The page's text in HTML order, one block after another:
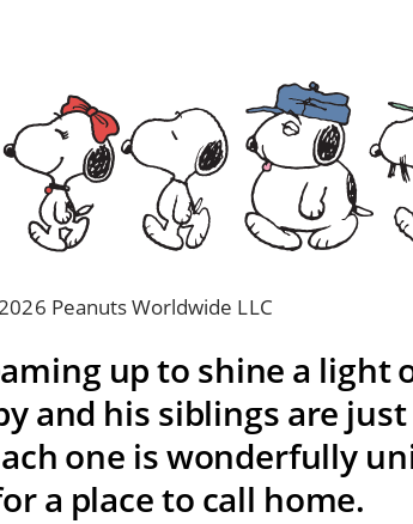
Peanuts Worldwide LLC
up to shine a light
and his siblings are
one is wonderfully
a place to call home.